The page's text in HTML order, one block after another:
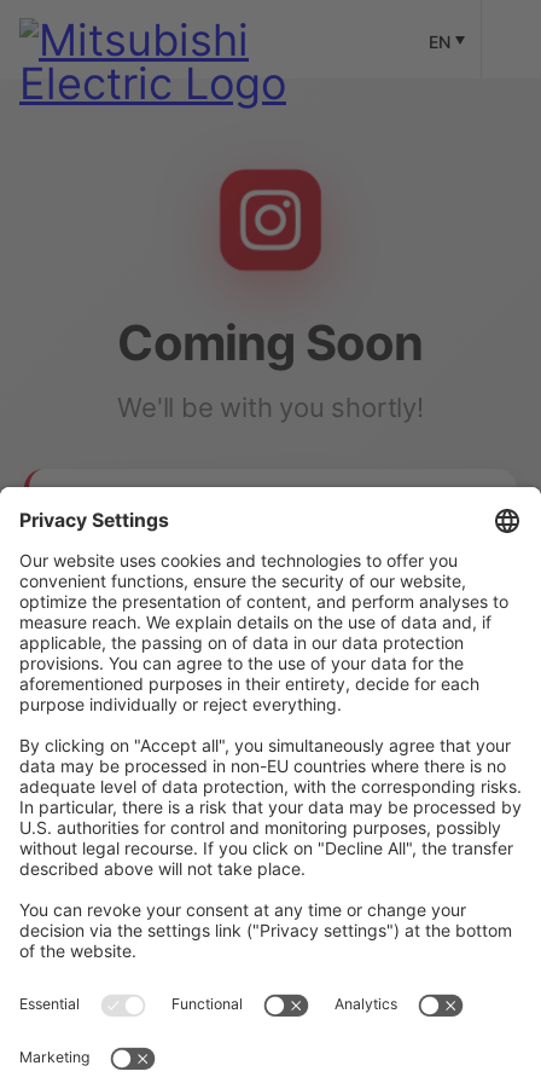
EN
Coming Soon
We'll be with you shortly!
Our Instagram channel is currently under
construction.
We are working on exciting content and will
be active on Instagram shortly.
Please check back soon!